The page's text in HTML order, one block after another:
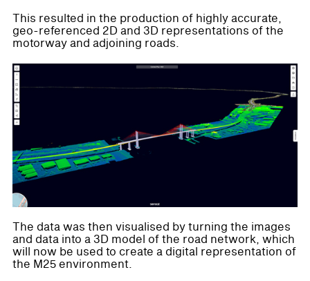
This resulted in the production of highly accurate,
geo-referenced 2D and 3D representations of the
motorway and adjoining roads.
The data was then visualised by turning the images
and data into a 3D model of the road network, which
will now be used to create a digital representation of
the M25 environment.